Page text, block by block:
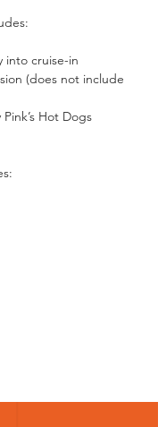
into cruise-in
(does not include
Hot Dogs